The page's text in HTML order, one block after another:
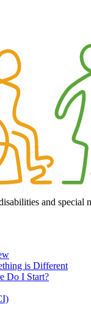
and special
is Different
Do I Start?